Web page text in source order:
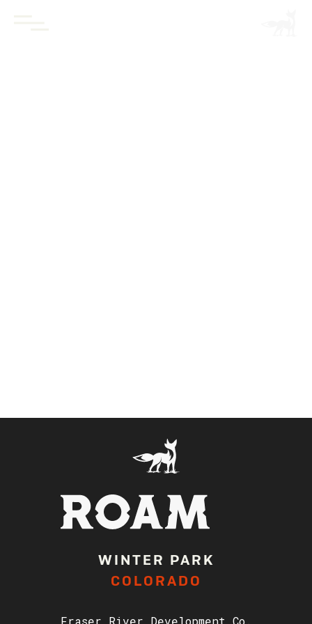
WINTER PARK
COLORADO
Fraser River Development Co.